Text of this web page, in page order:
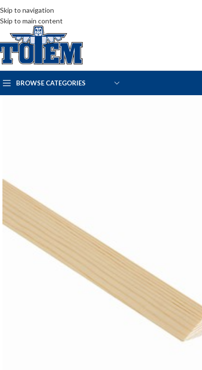
Skip to navigation
Skip to main content
BROWSE CATEGORIES